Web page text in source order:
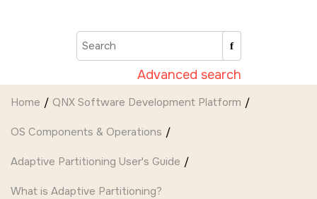
Advanced search
Home QNX Software Development Platform
OS Components & Operations
Adaptive Partitioning User's Guide
What is Adaptive Partitioning?